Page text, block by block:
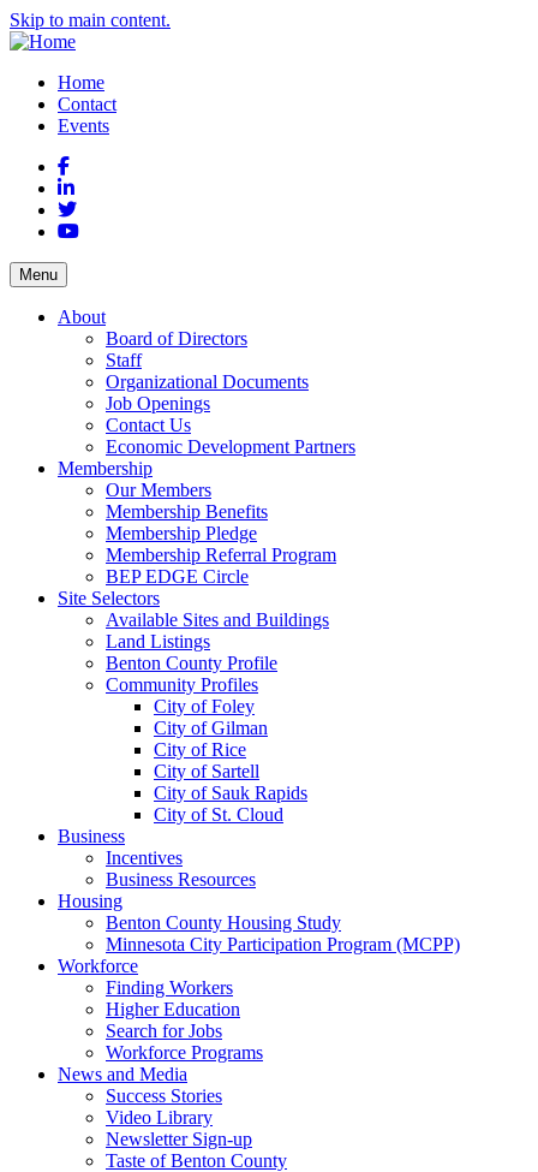
Skip to main content.
Home
Contact
Events
Facebook
LinkedIn
Twitter
YouTube
Menu
About
Board of Directors
Staff
Organizational Documents
Job Openings
Contact Us
Economic Development Partners
Membership
Our Members
Membership Benefits
Membership Pledge
Membership Referral Program
BEP EDGE Circle
Site Selectors
Available Sites and Buildings
Land Listings
Benton County Profile
Community Profiles
City of Foley
City of Gilman
City of Rice
City of Sartell
City of Sauk Rapids
City of St. Cloud
Business
Incentives
Business Resources
Housing
Benton County Housing Study
Minnesota City Participation Program (MCPP)
Workforce
Finding Workers
Higher Education
Search for Jobs
Workforce Programs
News and Media
Success Stories
Video Library
Newsletter Sign-up
Taste of Benton County